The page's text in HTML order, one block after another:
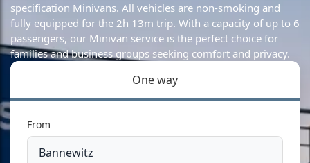
specification Minivans. All vehicles are non-smoking and
fully equipped for the 2h 13m trip. With a capacity of up to 6
passengers, our Minivan service is the perfect choice for
families and business groups seeking comfort and privacy.
One way
From